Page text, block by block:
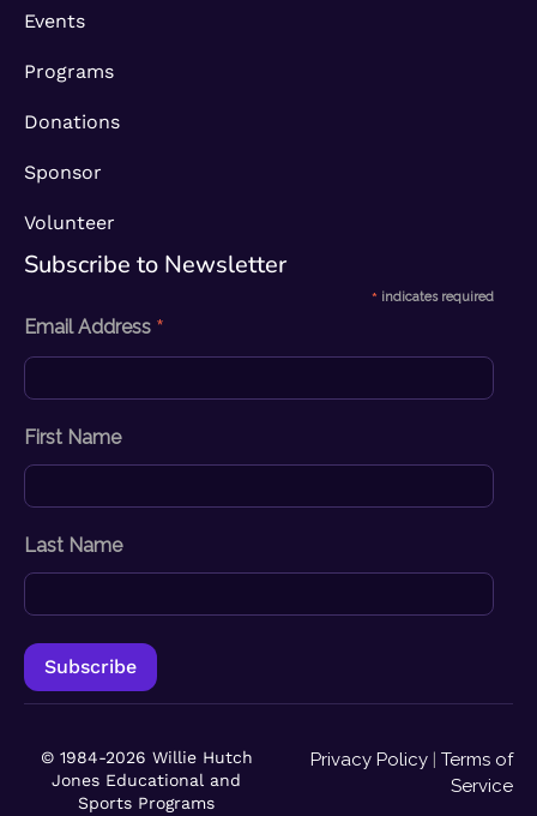
Events
Programs
Donations
Sponsor
Volunteer
Subscribe to Newsletter​
* indicates required
Email Address *
First Name
Last Name
© 1984-2026 Willie Hutch
Jones Educational and
Sports Programs
Privacy Policy | Terms of
Service